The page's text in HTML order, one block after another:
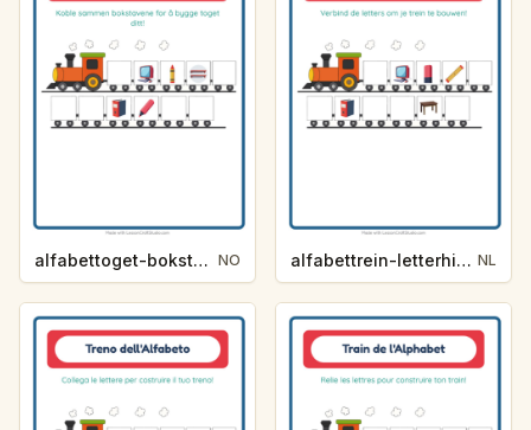
alfabettoget-bokstavhint-klasserom-2721 NO alfabettrein-letterhint-klaslokaal-3ab6 NL